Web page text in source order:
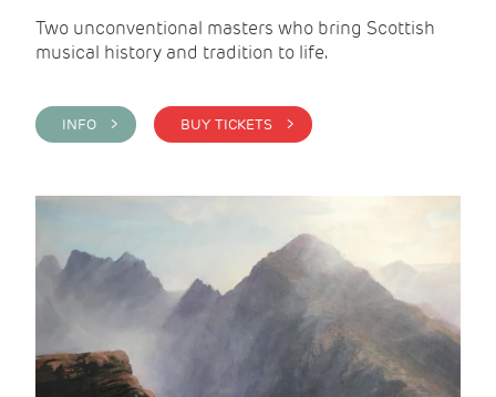
Two unconventional masters who bring Scottish
musical history and tradition to life.
INFO > BUY TICKETS >